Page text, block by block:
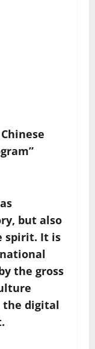
but also
spirit. It is
the gross
the digital